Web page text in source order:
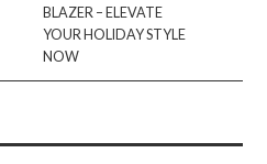
BLAZER – ELEVATE
YOUR HOLIDAY STYLE
NOW